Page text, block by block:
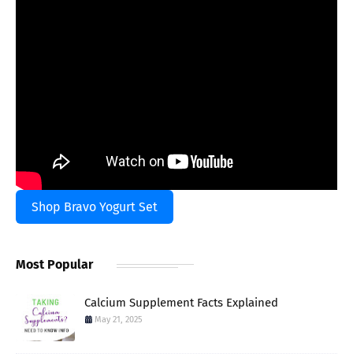
Shop Bravo Yogurt Set
Most Popular
Calcium Supplement Facts Explained
May 21, 2025